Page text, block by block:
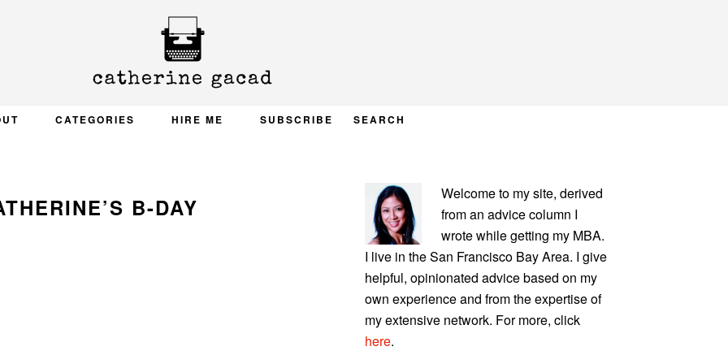
CATEGORIES HIRE ME SUBSCRIBE SEARCH
B-DAY
PRIMARY
SIDEBAR
Welcome to my site, derived
from an advice column I
wrote while getting my MBA.
I live in the San Francisco Bay Area. I give
helpful, opinionated advice based on my
own experience and from the expertise of
my extensive network. For more, click
here.